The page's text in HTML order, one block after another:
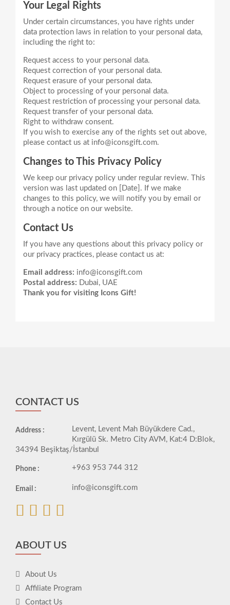
Your Legal Rights
Under certain circumstances, you have rights under
data protection laws in relation to your personal data,
Request access to your personal data.
Request correction of your personal data.
Request erasure of your personal data.
Object to processing of your personal data.
Request restriction of processing your personal data.
Request transfer of your personal data.
Right to withdraw consent.
If you wish to exercise any of the rights set out above,
Changes to This Privacy Policy
We keep our privacy policy under regular review. This
version was last updated on [Date]. If we make
changes to this policy, we will notify you by email or
Contact Us
If you have any questions about this privacy policy or
Email address: info@iconsgift.com
Postal address: Dubai, UAE
Thank you for visiting Icons Gift!
CONTACT US
Address :
Levent, Levent Mah Büyükdere Cad.,
Kırgülü Sk. Metro City AVM, Kat:4 D:Blok,
34394 Beşiktaş/İstanbul
Phone : +963 953 744 312
Email : info@iconsgift.com
ABOUT US
About Us
Affiliate Program
Contact Us